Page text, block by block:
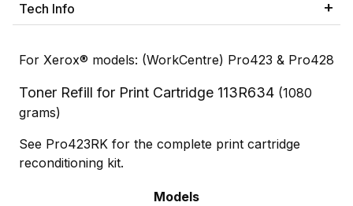
Tech Info
For Xerox® models: (WorkCentre) Pro423 & Pro428
Toner Refill for Print Cartridge 113R634 (1080
grams)
See Pro423RK for the complete print cartridge
reconditioning kit.
Models